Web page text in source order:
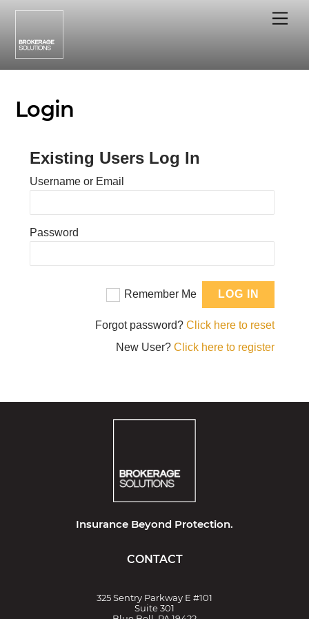
Skip
content
Login
Existing Users Log In
Username or Email
Password
Remember Me
Forgot password?Click here to reset
New User?Click here to register
Insurance Beyond Protection.
CONTACT
325 Sentry Parkway E #101
Suite 301